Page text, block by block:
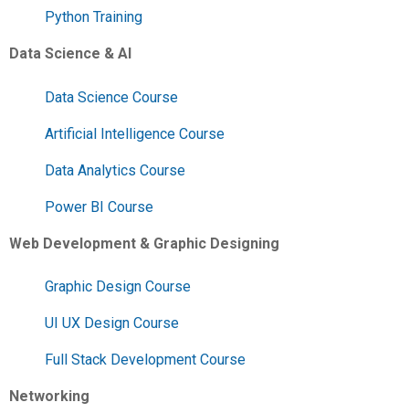
Python Training
Data Science & AI
Data Science Course
Artificial Intelligence Course
Data Analytics Course
Power BI Course
Web Development & Graphic Designing
Graphic Design Course
UI UX Design Course
Full Stack Development Course
Networking